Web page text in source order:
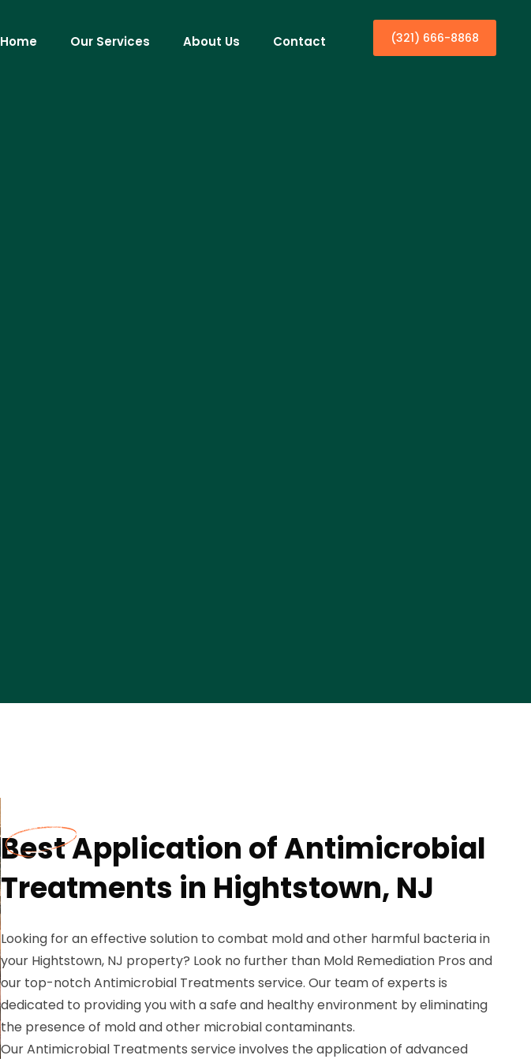
Home Our Services About Us Contact (321) 666-8868
Best Application of Antimicrobial
Treatments in Hightstown, NJ
Looking for an effective solution to combat mold and other harmful bacteria in
your Hightstown, NJ property? Look no further than Mold Remediation Pros and
our top-notch Antimicrobial Treatments service. Our team of experts is
dedicated to providing you with a safe and healthy environment by eliminating
the presence of mold and other microbial contaminants.
Our Antimicrobial Treatments service involves the application of advanced